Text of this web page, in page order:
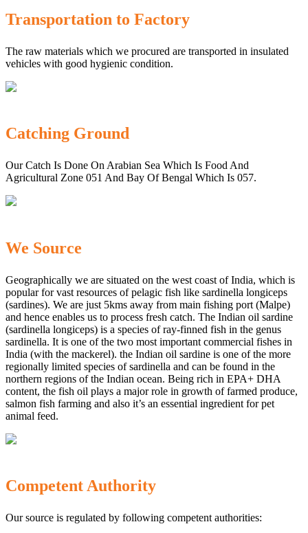
Transportation to Factory
The raw materials which we procured are transported in insulated
vehicles with good hygienic condition.
Catching Ground
Our Catch Is Done On Arabian Sea Which Is Food And
Agricultural Zone 051 And Bay Of Bengal Which Is 057.
We Source
Geographically we are situated on the west coast of India, which is
popular for vast resources of pelagic fish like sardinella longiceps
(sardines). We are just 5kms away from main fishing port (Malpe)
and hence enables us to process fresh catch. The Indian oil sardine
(sardinella longiceps) is a species of ray-finned fish in the genus
sardinella. It is one of the two most important commercial fishes in
India (with the mackerel). the Indian oil sardine is one of the more
regionally limited species of sardinella and can be found in the
northern regions of the Indian ocean. Being rich in EPA+ DHA
content, the fish oil plays a major role in growth of farmed produce,
salmon fish farming and also it’s an essential ingredient for pet
animal feed.
Competent Authority
Our source is regulated by following competent authorities: